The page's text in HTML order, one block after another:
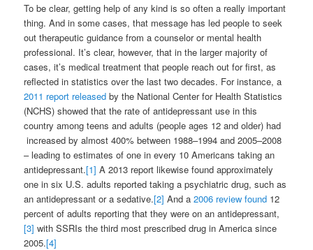
To be clear, getting help of any kind is so often a really important
thing. And in some cases, that message has led people to seek
out therapeutic guidance from a counselor or mental health
professional. It’s clear, however, that in the larger majority of
cases, it’s medical treatment that people reach out for first, as
reflected in statistics over the last two decades. For instance, a
2011 report releasedby the National Center for Health Statistics
(NCHS) showed that the rate of antidepressant use in this
country among teens and adults (people ages 12 and older) had
increased by almost 400% between 1988–1994 and 2005–2008
– leading to estimates of one in every 10 Americans taking an
antidepressant.[1] A 2013 report likewise found approximately
one in six U.S. adults reported taking a psychiatric drug, such as
an antidepressant or a sedative.[2] And a2006 review found 12
percent of adults reporting that they were on an antidepressant,
[3] with SSRIs the third most prescribed drug in America since
2005.[4]